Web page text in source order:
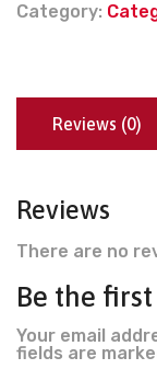
Category:
Reviews (0)
Reviews
There are no
Be the
Your email
fields are